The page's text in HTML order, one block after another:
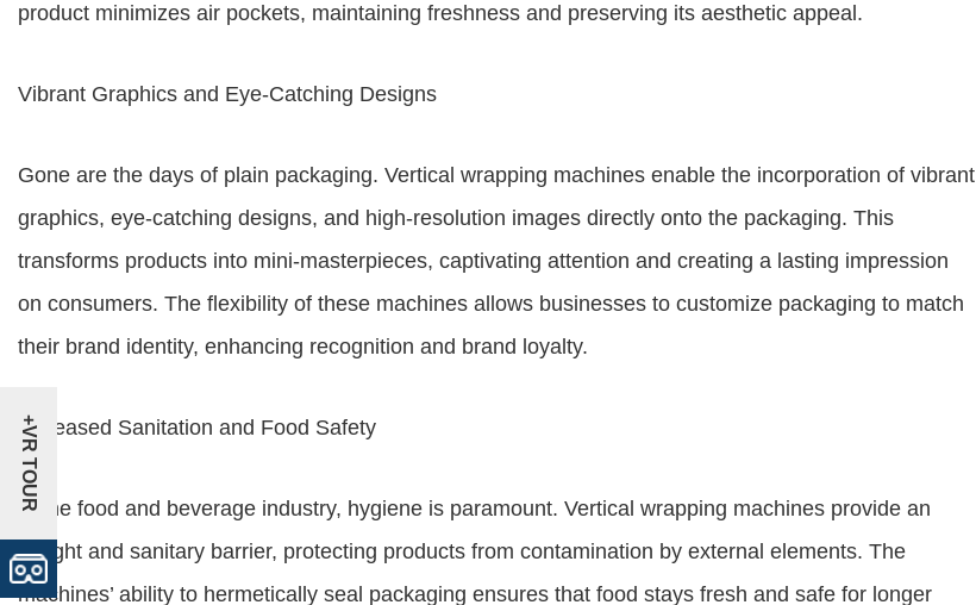
product minimizes air pockets, maintaining freshness and preserving its aesthetic appeal.
Vibrant Graphics and Eye-Catching Designs
Gone are the days of plain packaging. Vertical wrapping machines enable the incorporation of vibrant
graphics, eye-catching designs, and high-resolution images directly onto the packaging. This
transforms products into mini-masterpieces, captivating attention and creating a lasting impression
on consumers. The flexibility of these machines allows businesses to customize packaging to match
their brand identity, enhancing recognition and brand loyalty.
Increased Sanitation and Food Safety
In the food and beverage industry, hygiene is paramount. Vertical wrapping machines provide an
airtight and sanitary barrier, protecting products from contamination by external elements. The
machines’ ability to hermetically seal packaging ensures that food stays fresh and safe for longer
+VR TOUR